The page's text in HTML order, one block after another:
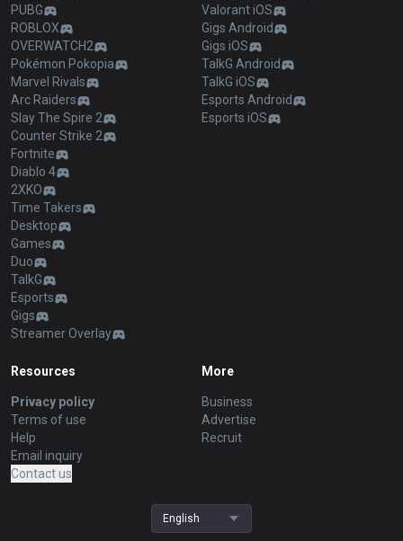
PUBG
ROBLOX
OVERWATCH2
Pokémon Pokopia
Marvel Rivals
Arc Raiders
Slay The Spire 2
Counter Strike 2
Fortnite
Diablo 4
2XKO
Time Takers
Desktop
Games
Duo
TalkG
Esports
Gigs
Streamer Overlay
Valorant iOS
Gigs Android
Gigs iOS
TalkG Android
TalkG iOS
Esports Android
Esports iOS
Resources
Privacy policy
Terms of use
Help
Email inquiry
Contact us
More
Business
Advertise
Recruit
English